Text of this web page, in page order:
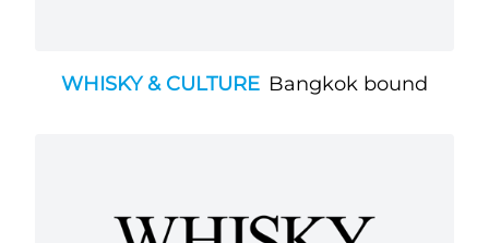
WHISKY & CULTURE Bangkok bound